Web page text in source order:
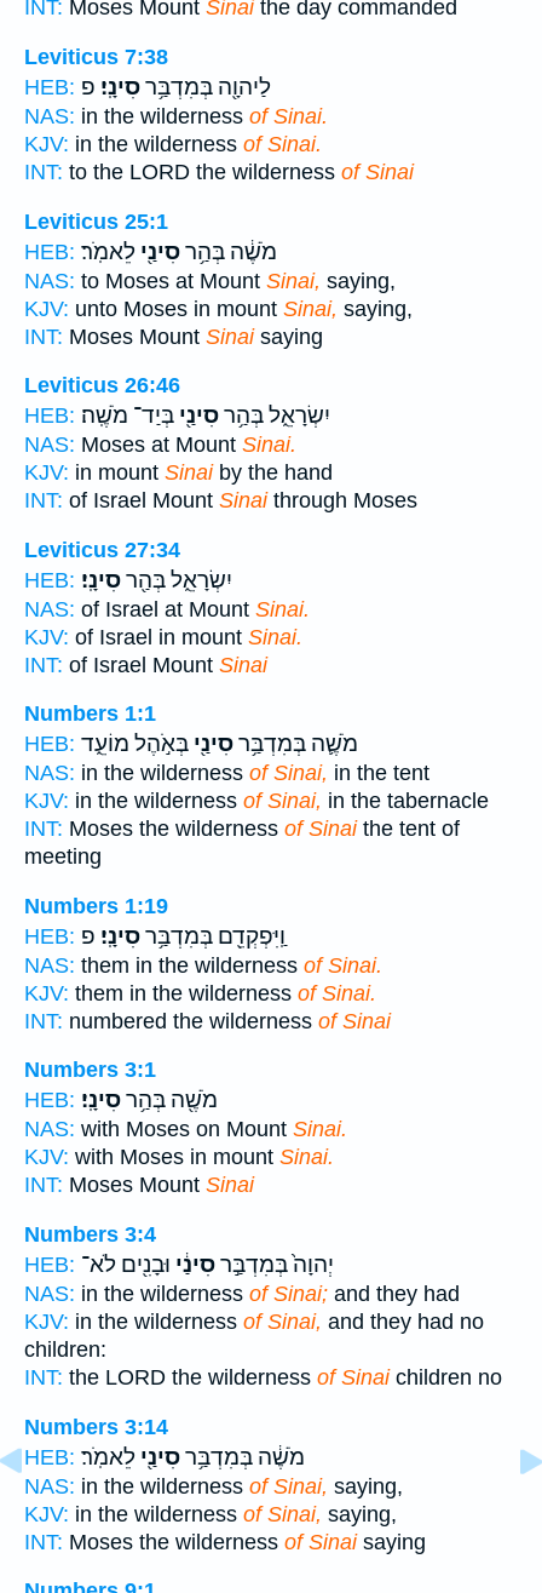
INT: Moses Mount Sinai the day commanded
Leviticus 7:38
HEB:
לַיהוָ֖ה בְּמִדְבַּ֥רסִינָֽי׃ פ
NAS: in the wilderness of Sinai.
KJV: in the wilderness of Sinai.
INT: to the LORD the wilderness of Sinai
Leviticus 25:1
HEB:
מֹשֶׁ֔ה בְּהַ֥רסִינַ֖י לֵאמֹֽר׃
NAS: to Moses at Mount Sinai, saying,
KJV: unto Moses in mount Sinai, saying,
INT: Moses Mount Sinaisaying
Leviticus 26:46
HEB:
יִשְׂרָאֵ֑ל בְּהַ֥רסִינַ֖י בְּיַד־ מֹשֶֽׁה׃
NAS: Moses at Mount Sinai.
KJV: in mount Sinaiby the hand
INT: of Israel Mount Sinaithrough Moses
Leviticus 27:34
HEB:
יִשְׂרָאֵ֑ל בְּהַ֖רסִינָֽי׃
NAS: of Israel at Mount Sinai.
KJV: of Israel in mount Sinai.
INT: of Israel Mount Sinai
Numbers 1:1
HEB:
מֹשֶׁ֛ה בְּמִדְבַּ֥רסִינַ֖י בְּאֹ֣הֶל מוֹעֵ֑ד
NAS: in the wilderness of Sinai, in the tent
KJV: in the wilderness of Sinai, in the tabernacle
INT: Moses the wilderness of Sinaithe tent of
meeting
Numbers 1:19
HEB:
וַֽיִּפְקְדֵ֖ם בְּמִדְבַּ֥רסִינָֽי׃ פ
NAS: them in the wilderness of Sinai.
KJV: them in the wilderness of Sinai.
INT: numbered the wilderness of Sinai
Numbers 3:1
HEB:
מֹשֶׁ֖ה בְּהַ֥רסִינָֽי׃
NAS: with Moses on Mount Sinai.
KJV: with Moses in mount Sinai.
INT: Moses Mount Sinai
Numbers 3:4
HEB:
יְהוָה֙ בְּמִדְבַּ֣רסִינַ֔י וּבָנִ֖ים לֹא־
NAS: in the wilderness of Sinai; and they had
KJV: in the wilderness of Sinai, and they had no
children:
INT: the LORD the wilderness of Sinaichildren no
Numbers 3:14
HEB:
מֹשֶׁ֔ה בְּמִדְבַּ֥רסִינַ֖י לֵאמֹֽר׃
NAS: in the wilderness of Sinai, saying,
KJV: in the wilderness of Sinai, saying,
INT: Moses the wilderness of Sinaisaying